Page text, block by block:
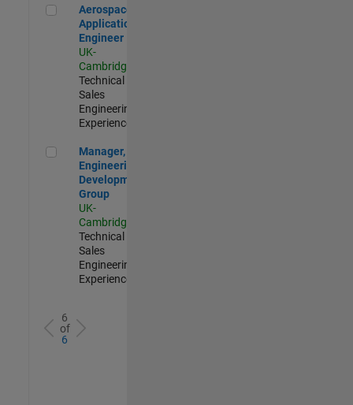
Aerospace Application Engineer
Aerospace
Application
Engineer
UK-
Cambridge
Technical
Sales
Engineering |
Experienced
Manager, UK Engineering Development Group
Manager, UK
Engineering
Development
Group
UK-
Cambridge
Technical
Sales
Engineering |
Experienced
6
of
6